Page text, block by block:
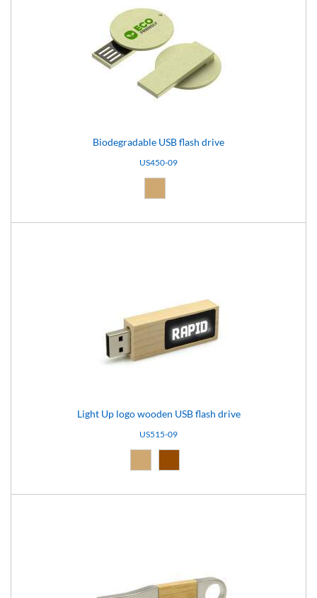
Biodegradable USB flash drive
US450-09
Light Up logo wooden USB flash drive
US515-09